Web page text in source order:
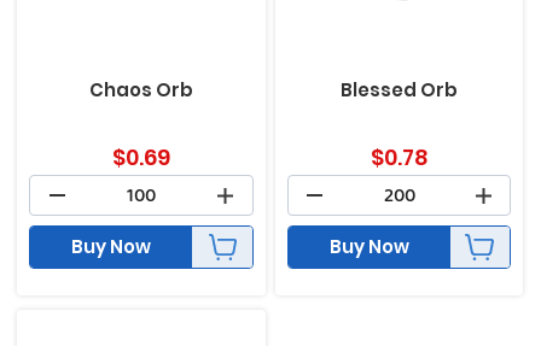
Chaos Orb
$0.69
Buy Now
Blessed Orb
$0.78
Buy Now